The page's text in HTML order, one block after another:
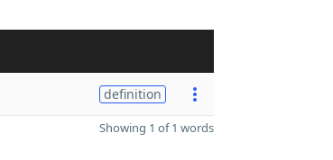
definition
Showing 1 of 1 words